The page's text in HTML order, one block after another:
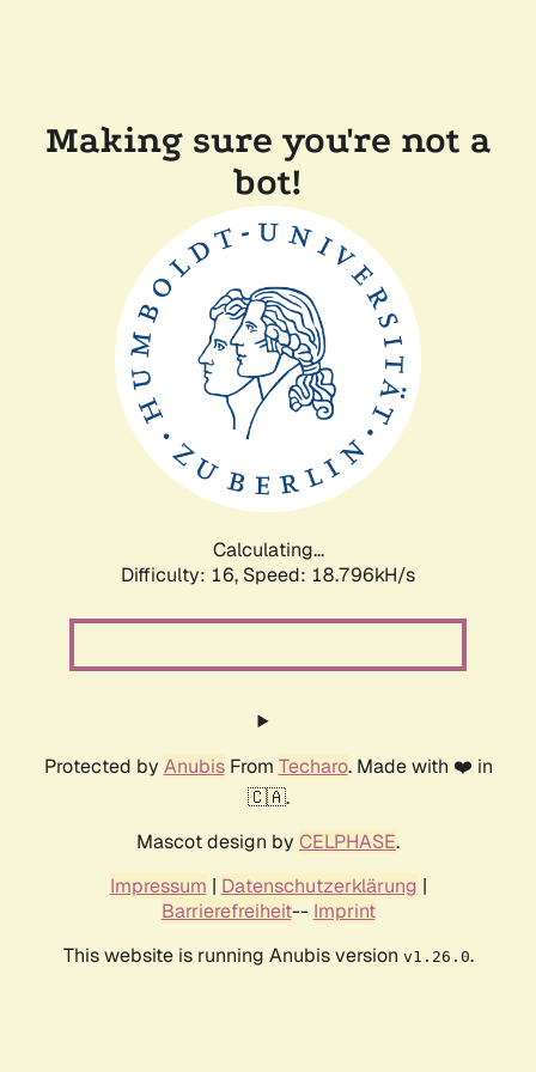
Making sure you're not a
bot!
Calculating...
Difficulty: 16, Speed: 18.796kH/s
Protected by AnubisFrom Techaro. Made with ❤️ in
🇨🇦.
Mascot design by CELPHASE.
Impressum | Datenschutzerklärung |
Barrierefreiheit-- Imprint
This website is running Anubis version v1.26.0.